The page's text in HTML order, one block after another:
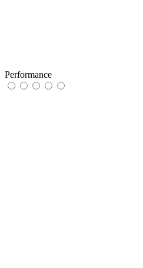
Performance